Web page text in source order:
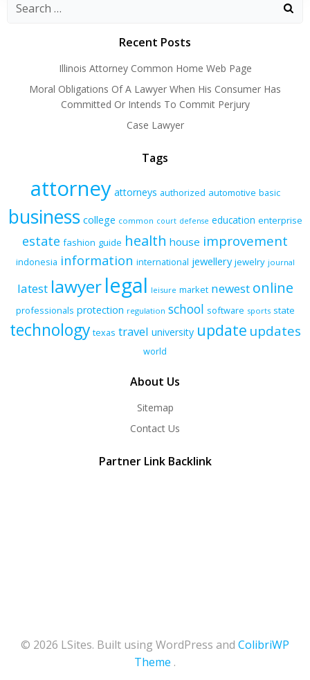
Recent Posts
Illinois Attorney Common Home Web Page
Moral Obligations Of A Lawyer When His Consumer Has
Committed Or Intends To Commit Perjury
Case Lawyer
Tags
attorney attorneys authorized automotive basic
business college common court defense education enterprise
estate fashion guide health house improvement
indonesia information international jewellery jewelry journal
latest lawyerlegal leisure market newest online
professionals protection regulation school software sports state
technology texas travel university update updates
world
About Us
Sitemap
Contact Us
Partner Link Backlink
© 2026 LSites. Built using WordPress and ColibriWP
Theme .